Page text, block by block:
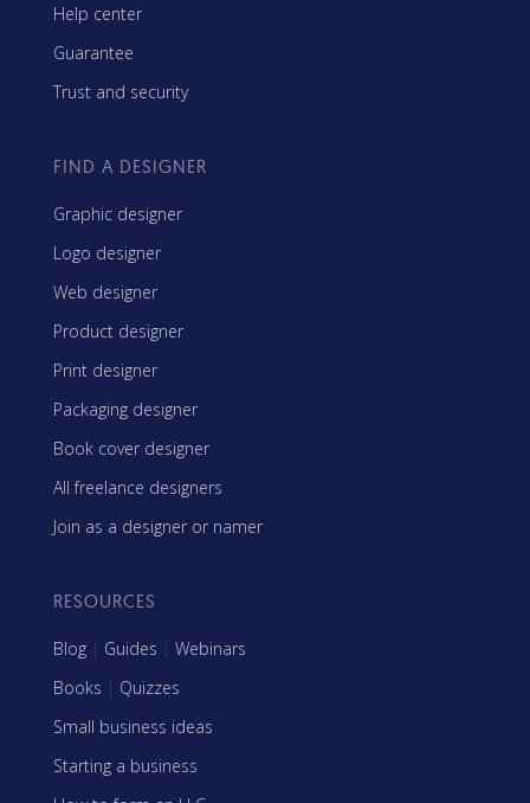
Help center
Guarantee
Trust and security
FIND A DESIGNER
Graphic designer
Logo designer
Web designer
Product designer
Print designer
Packaging designer
Book cover designer
All freelance designers
Join as a designer or namer
RESOURCES
Blog | Guides | Webinars
Books | Quizzes
Small business ideas
Starting a business